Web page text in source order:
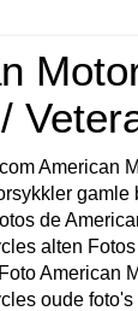
American
gamle
de
alten
American
oude foto's